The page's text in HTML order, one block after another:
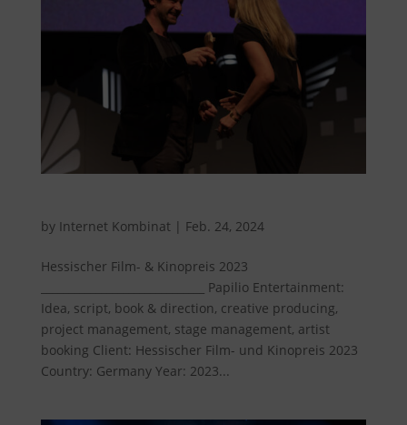
by Internet Kombinat| Feb. 24, 2024
Hessischer Film- & Kinopreis 2023
______________________________ Papilio Entertainment:
Idea, script, book & direction, creative producing,
project management, stage management, artist
booking Client: Hessischer Film- und Kinopreis 2023
Country: Germany Year: 2023...